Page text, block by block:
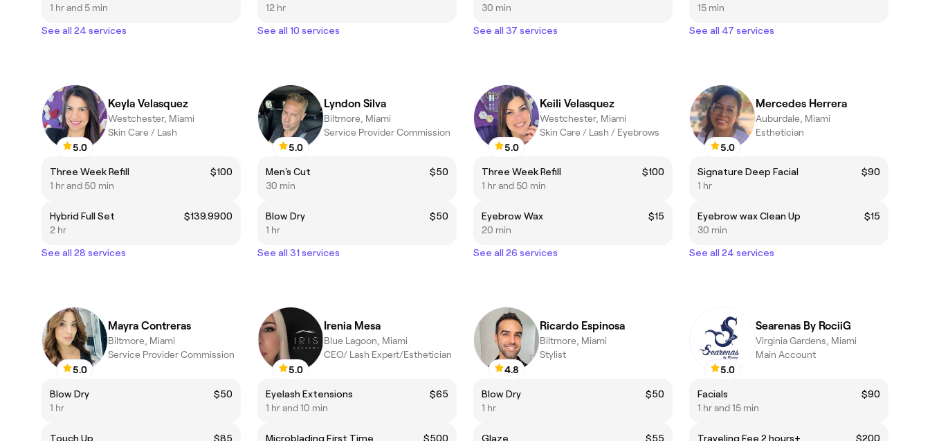
1 hr and 5 min
See all 24 services
12 hr
See all 10 services
30 min
See all 37 services
15 min
See all 47 services
5.0
Keyla Velasquez
Westchester, Miami
Skin Care / Lash
Three Week Refill
$100
1 hr and 50 min
Hybrid Full Set
$139.9900
2 hr
See all 28 services
5.0
Lyndon Silva
Biltmore, Miami
Service Provider Commission
Men's Cut
$50
30 min
Blow Dry
$50
1 hr
See all 31 services
5.0
Keili Velasquez
Westchester, Miami
Skin Care / Lash / Eyebrows
Three Week Refill
$100
1 hr and 50 min
Eyebrow Wax
$15
20 min
See all 26 services
5.0
Mercedes Herrera
Auburdale, Miami
Esthetician
Signature Deep Facial
$90
1 hr
Eyebrow wax Clean Up
$15
30 min
See all 24 services
5.0
Mayra Contreras
Biltmore, Miami
Service Provider Commission
Blow Dry
$50
1 hr
Touch Up $85
5.0
Irenia Mesa
Blue Lagoon, Miami
CEO/ Lash Expert/Esthetician
Eyelash Extensions
$65
1 hr and 10 min
Microblading First Time $500
4.8
Ricardo Espinosa
Biltmore, Miami
Stylist
Blow Dry
$50
1 hr
Glaze $55
5.0
Searenas By RociiG
Virginia Gardens, Miami
Main Account
Facials
$90
1 hr and 15 min
Traveling Fee 2 hours+ $200